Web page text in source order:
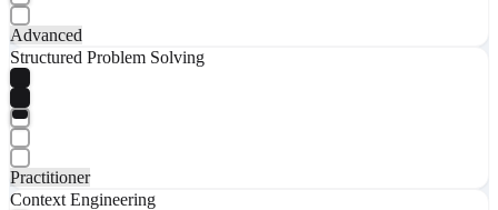
Advanced
Structured Problem Solving
Practitioner
Context Engineering